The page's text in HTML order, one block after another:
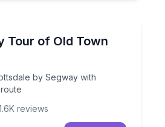
Tour of Old Town
by Segway with
by Segway with training
reviews